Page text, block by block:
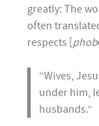
greatly: The
often
respects [
“Wives,
under him,
husbands.”